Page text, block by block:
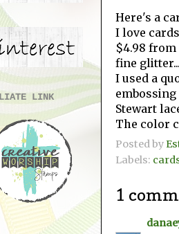
Here's a
I love
$4.98 from
fine
I used a
Stewart
The color
Posted by
Labels:
1
LINK